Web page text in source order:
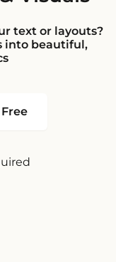
text or layouts?
into beautiful,